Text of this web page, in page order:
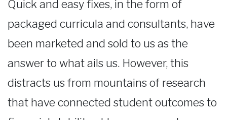
Quick and easy fixes, in the form of
packaged curricula and consultants, have
been marketed and sold to us as the
answer to what ails us. However, this
distracts us from mountains of research
that have connected student outcomes to